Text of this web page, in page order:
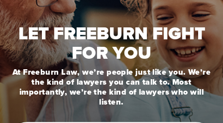
LET FREEBURN FIGHT
FOR YOU
At Freeburn Law, we’re people just like you. We’re
the kind of lawyers you can talk to. Most
importantly, we’re the kind of lawyers who will
listen.